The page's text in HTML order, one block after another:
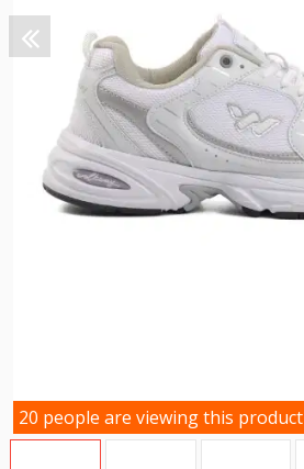
20 people are viewing this product